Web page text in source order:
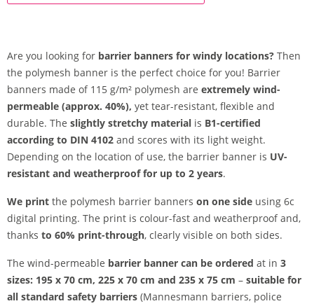
Are you looking for barrier banners for windy locations? Then
the polymesh banner is the perfect choice for you! Barrier
banners made of 115 g/m² polymesh are extremely wind-
permeable (approx. 40%), yet tear-resistant, flexible and
durable. The slightly stretchy material is B1-certified
according to DIN 4102 and scores with its light weight.
Depending on the location of use, the barrier banner is UV-
resistant and weatherproof for up to 2 years.
We print the polymesh barrier banners on one side using 6c
digital printing. The print is colour-fast and weatherproof and,
thanks to 60% print-through, clearly visible on both sides.
The wind-permeable barrier banner can be ordered at in 3
sizes: 195 x 70 cm, 225 x 70 cm and 235 x 75 cm – suitable for
all standard safety barriers (Mannesmann barriers, police